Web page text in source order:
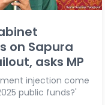
on Sapura
asks MP
injection come
public funds?'